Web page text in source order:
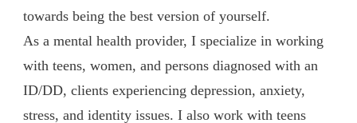
towards being the best version of yourself.
As a mental health provider, I specialize in working
with teens, women, and persons diagnosed with an
ID/DD, clients experiencing depression, anxiety,
stress, and identity issues. I also work with teens